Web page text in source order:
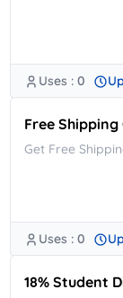
Uses : 0
Free
Get Free
Uses : 0
18% Student